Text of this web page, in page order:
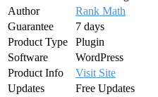
Author
Rank Math
Guarantee
7 days
Product Type
Plugin
Software
WordPress
Product Info
Visit Site
Updates
Free Updates